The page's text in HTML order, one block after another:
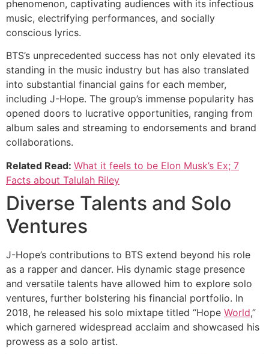
phenomenon, captivating audiences with its infectious
music, electrifying performances, and socially
conscious lyrics.
BTS’s unprecedented success has not only elevated its
standing in the music industry but has also translated
into substantial financial gains for each member,
including J-Hope. The group’s immense popularity has
opened doors to lucrative opportunities, ranging from
album sales and streaming to endorsements and brand
collaborations.
Related Read: What it feels to be Elon Musk’s Ex; 7
Facts about Talulah Riley
Diverse Talents and Solo
Ventures
J-Hope’s contributions to BTS extend beyond his role
as a rapper and dancer. His dynamic stage presence
and versatile talents have allowed him to explore solo
ventures, further bolstering his financial portfolio. In
2018, he released his solo mixtape titled “Hope World,”
which garnered widespread acclaim and showcased his
prowess as a solo artist.